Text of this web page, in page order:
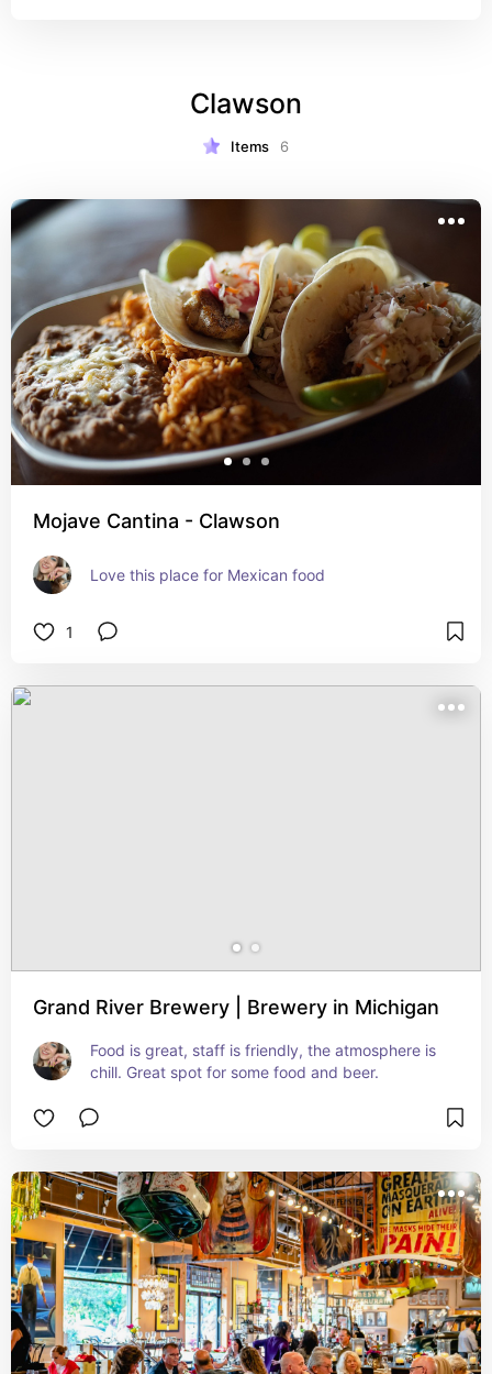
Clawson
Items 6
Mojave Cantina - Clawson
Love this place for Mexican food
1
Grand River Brewery | Brewery in Michigan
Food is great, staff is friendly, the atmosphere is
chill. Great spot for some food and beer.